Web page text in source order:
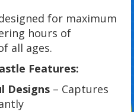
for maximum
hours of
all ages.
Features:
Designs – Captures